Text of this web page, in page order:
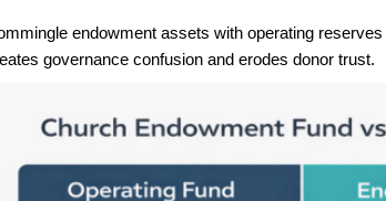
endowment assets with operating
governance confusion and erodes donor trust.